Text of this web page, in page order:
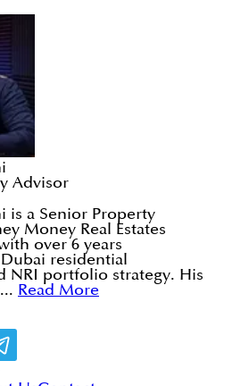
Advisor
is a Senior Property
Money Real Estates
over 6 years
residential
NRI portfolio strategy. His
Read More